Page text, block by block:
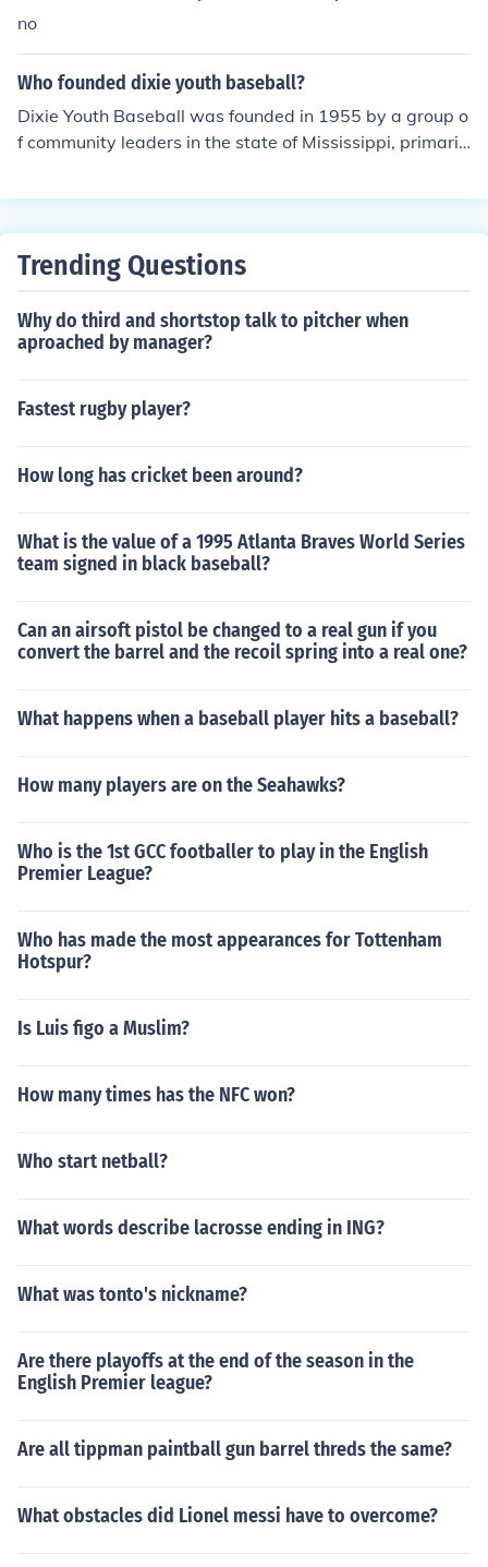
no
Who founded dixie youth baseball?
Dixie Youth Baseball was founded in 1955 by a group o
f community leaders in the state of Mississippi, primaril
The organization was established to provide a structur
mwork, and physical activity among youth. Over the ye
he largest youth baseball organizations in the country.
Trending Questions
Why do third and shortstop talk to pitcher when
aproached by manager?
Fastest rugby player?
How long has cricket been around?
What is the value of a 1995 Atlanta Braves World Series
team signed in black baseball?
Can an airsoft pistol be changed to a real gun if you
convert the barrel and the recoil spring into a real one?
What happens when a baseball player hits a baseball?
How many players are on the Seahawks?
Who is the 1st GCC footballer to play in the English
Premier League?
Who has made the most appearances for Tottenham
Hotspur?
Is Luis figo a Muslim?
How many times has the NFC won?
Who start netball?
What words describe lacrosse ending in ING?
What was tonto's nickname?
Are there playoffs at the end of the season in the
English Premier league?
Are all tippman paintball gun barrel threds the same?
What obstacles did Lionel messi have to overcome?